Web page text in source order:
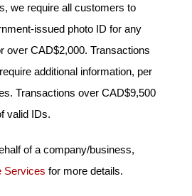
we require all customers to
issued photo ID for any
over CAD$2,000. Transactions
additional information, per
Transactions over CAD$9,500
valid IDs.
of a company/business,
Services for more details.